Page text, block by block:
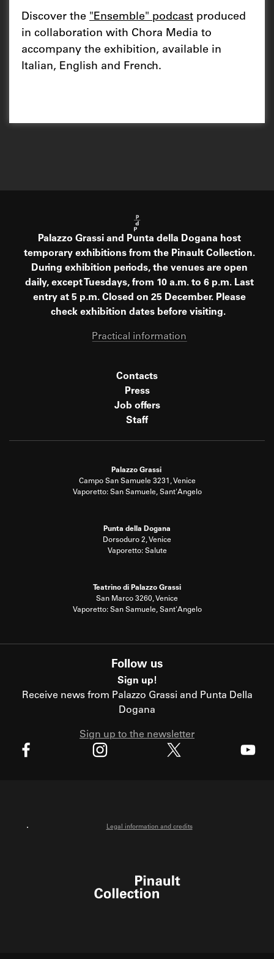
Discover the "Ensemble" podcast produced
in collaboration with Chora Media to
accompany the exhibition, available in
Italian, English and French.
Palazzo Grassi and Punta della Dogana host
temporary exhibitions from the Pinault Collection.
During exhibition periods, the venues are open
daily, except Tuesdays, from 10 a.m. to 6 p.m. Last
entry at 5 p.m. Closed on 25 December. Please
check exhibition dates before visiting.
Practical information
Contacts
Press
Job offers
Staff
Palazzo Grassi
Campo San Samuele 3231, Venice
Vaporetto: San Samuele, Sant'Angelo
Punta della Dogana
Dorsoduro 2, Venice
Vaporetto: Salute
Teatrino di Palazzo Grassi
San Marco 3260, Venice
Vaporetto: San Samuele, Sant'Angelo
Follow us
Sign up!
Receive news from Palazzo Grassi and Punta Della
Dogana
Sign up to the newsletter
Legal information and credits